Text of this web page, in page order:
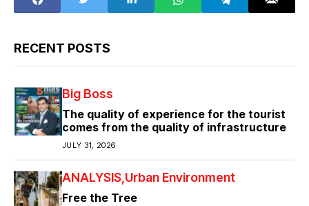
RECENT POSTS
Big Boss
The quality of experience for the tourist
comes from the quality of infrastructure
JULY 31, 2026
ANALYSIS Urban Environment
Free the Tree